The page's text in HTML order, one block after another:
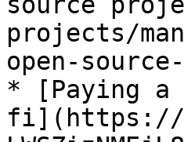
projects/
open-
* [Paying a
fi](https://